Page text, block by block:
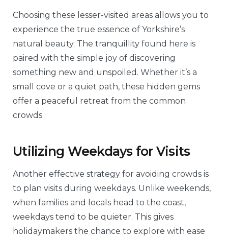
Choosing these lesser-visited areas allows you to
experience the true essence of Yorkshire’s
natural beauty. The tranquillity found here is
paired with the simple joy of discovering
something new and unspoiled. Whether it’s a
small cove or a quiet path, these hidden gems
offer a peaceful retreat from the common
crowds.
Utilizing Weekdays for Visits
Another effective strategy for avoiding crowds is
to plan visits during weekdays. Unlike weekends,
when families and locals head to the coast,
weekdays tend to be quieter. This gives
holidaymakers the chance to explore with ease